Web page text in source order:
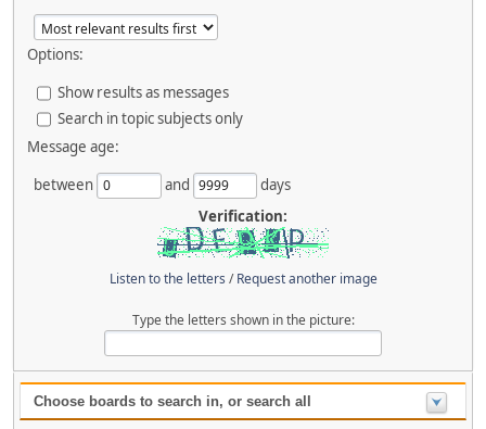
Options:
Show results as messages
Search in topic subjects only
Message age:
between
and
days
Verification:
Listen to the letters /Request another image
Type the letters shown in the picture:
Choose boards to search in, or search all